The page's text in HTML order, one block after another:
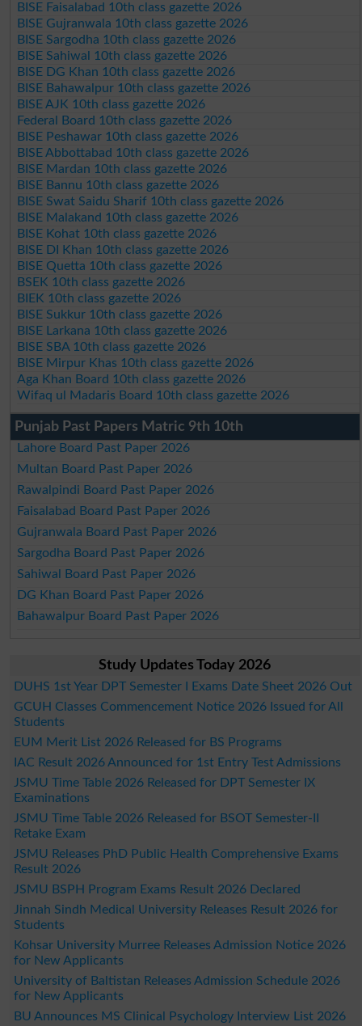
BISE Faisalabad 10th class gazette 2026
BISE Gujranwala 10th class gazette 2026
BISE Sargodha 10th class gazette 2026
BISE Sahiwal 10th class gazette 2026
BISE DG Khan 10th class gazette 2026
BISE Bahawalpur 10th class gazette 2026
BISE AJK 10th class gazette 2026
Federal Board 10th class gazette 2026
BISE Peshawar 10th class gazette 2026
BISE Abbottabad 10th class gazette 2026
BISE Mardan 10th class gazette 2026
BISE Bannu 10th class gazette 2026
BISE Swat Saidu Sharif 10th class gazette 2026
BISE Malakand 10th class gazette 2026
BISE Kohat 10th class gazette 2026
BISE DI Khan 10th class gazette 2026
BISE Quetta 10th class gazette 2026
BSEK 10th class gazette 2026
BIEK 10th class gazette 2026
BISE Sukkur 10th class gazette 2026
BISE Larkana 10th class gazette 2026
BISE SBA 10th class gazette 2026
BISE Mirpur Khas 10th class gazette 2026
Aga Khan Board 10th class gazette 2026
Wifaq ul Madaris Board 10th class gazette 2026
Punjab Past Papers Matric 9th 10th
Lahore Board Past Paper 2026
Multan Board Past Paper 2026
Rawalpindi Board Past Paper 2026
Faisalabad Board Past Paper 2026
Gujranwala Board Past Paper 2026
Sargodha Board Past Paper 2026
Sahiwal Board Past Paper 2026
DG Khan Board Past Paper 2026
Bahawalpur Board Past Paper 2026
Study Updates Today 2026
DUHS 1st Year DPT Semester I Exams Date Sheet 2026 Out
GCUH Classes Commencement Notice 2026 Issued for All
Students
EUM Merit List 2026 Released for BS Programs
IAC Result 2026 Announced for 1st Entry Test Admissions
JSMU Time Table 2026 Released for DPT Semester IX
Examinations
JSMU Time Table 2026 Released for BSOT Semester-II
Retake Exam
JSMU Releases PhD Public Health Comprehensive Exams
Result 2026
JSMU BSPH Program Exams Result 2026 Declared
Jinnah Sindh Medical University Releases Result 2026 for
Students
Kohsar University Murree Releases Admission Notice 2026
for New Applicants
University of Baltistan Releases Admission Schedule 2026
for New Applicants
BU Announces MS Clinical Psychology Interview List 2026